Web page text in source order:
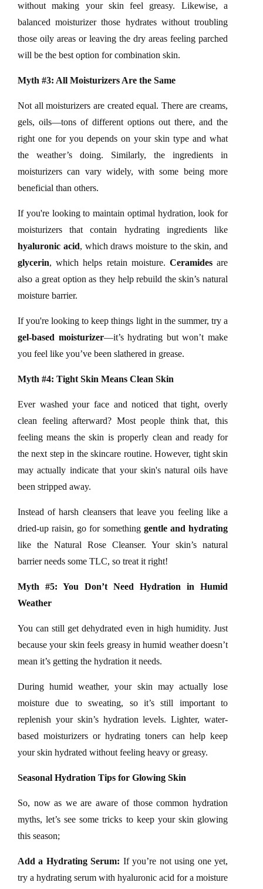
without making your skin feel greasy. Likewise, a
balanced moisturizer those hydrates without troubling
those oily areas or leaving the dry areas feeling parched
will be the best option for combination skin.
Myth #3: All Moisturizers Are the Same
Not all moisturizers are created equal. There are creams,
gels, oils—tons of different options out there, and the
right one for you depends on your skin type and what
the weather’s doing. Similarly, the ingredients in
moisturizers can vary widely, with some being more
beneficial than others.
If you're looking to maintain optimal hydration, look for
moisturizers that contain hydrating ingredients like
hyaluronic acid, which draws moisture to the skin, and
glycerin, which helps retain moisture. Ceramidesare
also a great option as they help rebuild the skin’s natural
moisture barrier.
If you're looking to keep things light in the summer, try a
gel-based moisturizer—it’s hydrating but won’t make
you feel like you’ve been slathered in grease.
Myth #4: Tight Skin Means Clean Skin
Ever washed your face and noticed that tight, overly
clean feeling afterward? Most people think that, this
feeling means the skin is properly clean and ready for
the next step in the skincare routine. However, tight skin
may actually indicate that your skin's natural oils have
been stripped away.
Instead of harsh cleansers that leave you feeling like a
dried-up raisin, go for something gentle and hydrating
like the Natural Rose Cleanser. Your skin’s natural
barrier needs some TLC, so treat it right!
Myth #5: You Don’t Need Hydration in Humid
Weather
You can still get dehydrated even in high humidity. Just
because your skin feels greasy in humid weather doesn’t
mean it’s getting the hydration it needs.
During humid weather, your skin may actually lose
moisture due to sweating, so it’s still important to
replenish your skin’s hydration levels. Lighter, water-
based moisturizers or hydrating toners can help keep
your skin hydrated without feeling heavy or greasy.
Seasonal Hydration Tips for Glowing Skin
So, now as we are aware of those common hydration
myths, let’s see some tricks to keep your skin glowing
this season;
Add a Hydrating Serum: If you’re not using one yet,
try a hydrating serum with hyaluronic acid for a moisture